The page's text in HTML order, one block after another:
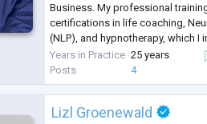
Business. My professional
certifications in life coaching,
(NLP), and hypnotherapy, which I
helping individuals strengthen
decision-making.
Over the course of my career, I...
Years in Practice 25 years
Posts
4
Lizl Groenewald